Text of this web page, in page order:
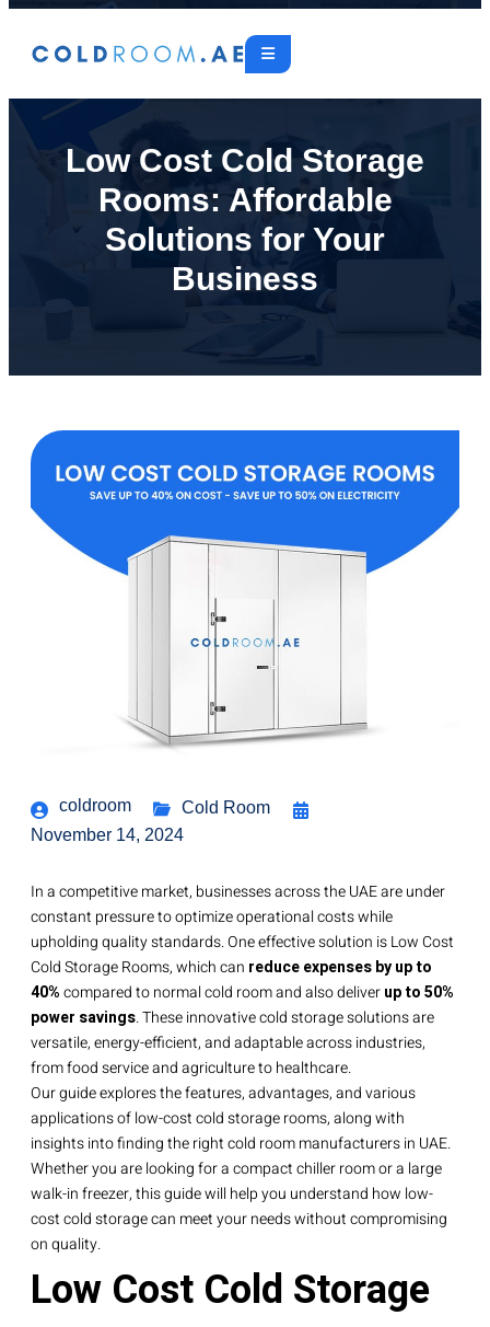
Low Cost Cold Storage
Rooms: Affordable
Solutions for Your
Business
coldroom
Cold Room
November 14, 2024
In a competitive market, businesses across the UAE are under
constant pressure to optimize operational costs while
upholding quality standards. One effective solution is Low Cost
Cold Storage Rooms, which can reduce expenses byup to
40%compared to normal cold room and also deliverup to 50%
power savings. These innovative cold storage solutions are
versatile, energy-efficient, and adaptable across industries,
from food service and agriculture to healthcare.
Our guide explores the features, advantages, and various
applications of low-cost cold storage rooms, along with
insights into finding the right cold room manufacturers in UAE.
Whether you are looking for a compact chiller room or a large
walk-in freezer, this guide will help you understand how low-
cost cold storage can meet your needs without compromising
on quality.
Low Cost Cold Storage